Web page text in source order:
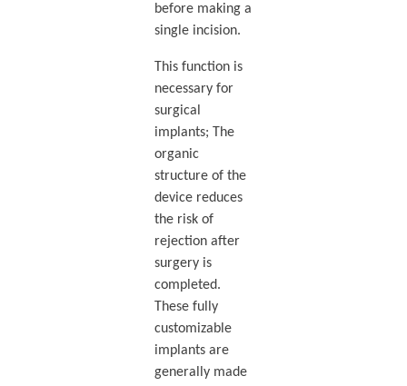
before making a
single incision.
This function is
necessary for
surgical
implants; The
organic
structure of the
device reduces
the risk of
rejection after
surgery is
completed.
These fully
customizable
implants are
generally made